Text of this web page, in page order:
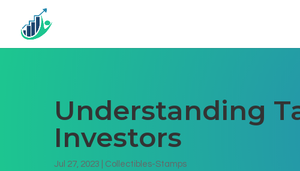
Understanding
Investors
Jul 27, 2023 Collectibles-Stamps